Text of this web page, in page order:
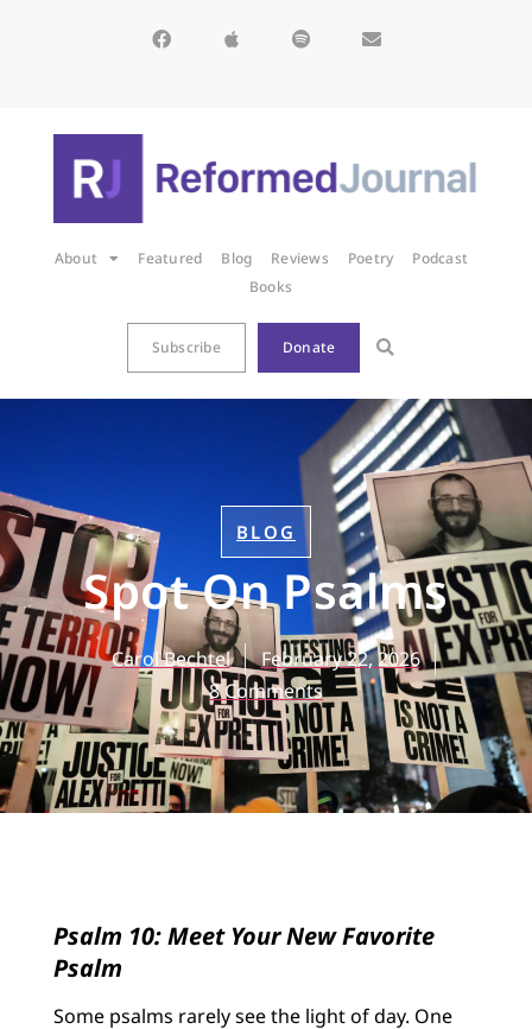
About Featured Blog Reviews Poetry
Podcast
Books
Subscribe Donate
BLOG
Spot On Psalms
Carol Bechtel
February 22, 2026
8 Comments
Psalm 10: Meet Your New Favorite
Psalm
Some psalms rarely see the light of day. One